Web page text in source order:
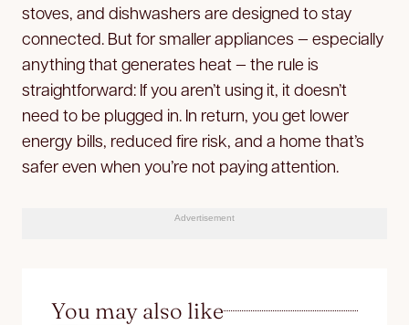
stoves, and dishwashers are designed to stay
connected. But for smaller appliances — especially
anything that generates heat — the rule is
straightforward: If you aren’t using it, it doesn’t
need to be plugged in. In return, you get lower
energy bills, reduced fire risk, and a home that’s
safer even when you’re not paying attention.
Advertisement
You may also like